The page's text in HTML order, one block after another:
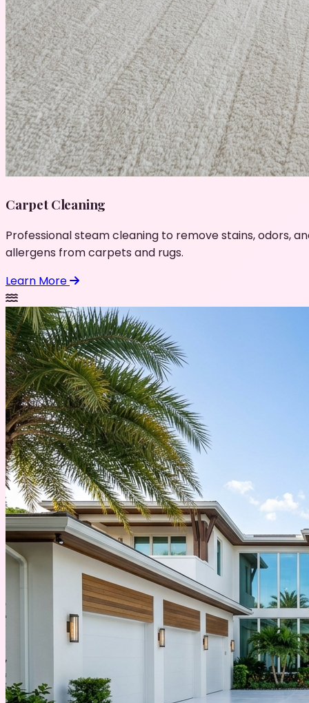
Carpet Cleaning
Professional steam cleaning to remove stains, odors,
allergens from carpets and rugs.
Learn More